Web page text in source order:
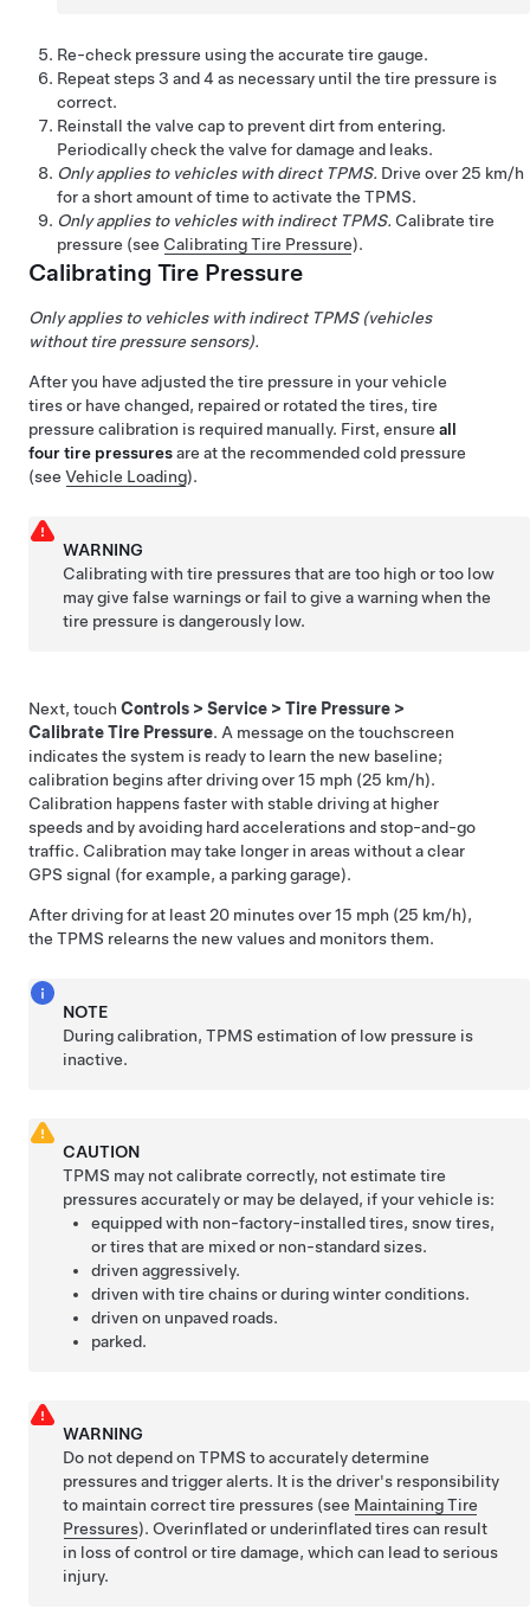
Re-check pressure using the accurate tire gauge.
Repeat steps 3 and 4 as necessary until the tire pressure is
correct.
Reinstall the valve cap to prevent dirt from entering.
Periodically check the valve for damage and leaks.
Only applies to vehicles with direct TPMS. Drive over25 km/h
for a short amount of time to activate the TPMS.
Only applies to vehicles with indirect TPMS. Calibrate tire
pressure (see Calibrating Tire Pressure).
Calibrating Tire Pressure
Only applies to vehicles with indirect TPMS (vehicles
without tire pressure sensors).
After you have adjusted the tire pressure in your vehicle
tires or have changed, repaired or rotated the tires, tire
pressure calibration is required manually. First, ensure all
four tire pressuresare at the recommended cold pressure
(see Vehicle Loading).
WARNING
Calibrating with tire pressures that are too high or too low
may give false warnings or fail to give a warning when the
tire pressure is dangerously low.
Next, touch Controls > Service > Tire Pressure >
Calibrate Tire Pressure. A message on the touchscreen
indicates the system is ready to learn the new baseline;
calibration begins after driving over 15 mph (25 km/h).
Calibration happens faster with stable driving at higher
speeds and by avoiding hard accelerations and stop-and-go
traffic. Calibration may take longer in areas without a clear
GPS signal (for example, a parking garage).
After driving for at least 20 minutes over 15 mph (25 km/h),
the TPMS relearns the new values and monitors them.
NOTE
During calibration, TPMS estimation of low pressure is
inactive.
CAUTION
TPMS may not calibrate correctly, not estimate tire
pressures accurately or may be delayed, if your vehicle is:
equipped with non-factory-installed tires, snow tires,
or tires that are mixed or non-standard sizes.
driven aggressively.
driven with tire chains or during winter conditions.
driven on unpaved roads.
parked.
WARNING
Do not depend on TPMS to accurately determine
pressures and trigger alerts. It is the driver's responsibility
to maintain correct tire pressures (see Maintaining Tire
Pressures). Overinflated or underinflated tires can result
in loss of control or tire damage, which can lead to serious
injury.